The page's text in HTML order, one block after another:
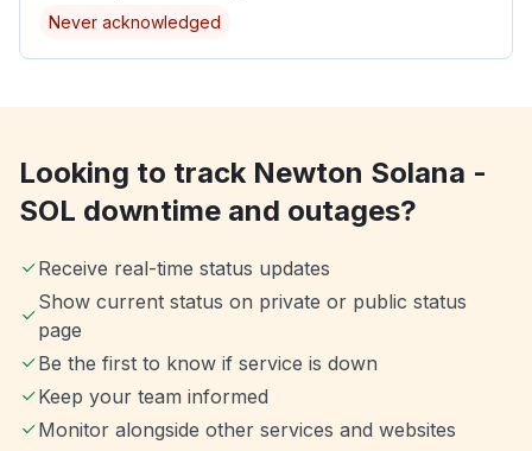
Never acknowledged
Looking to track Newton Solana -
SOL downtime and outages?
Receive real-time status updates
Show current status on private or public status
page
Be the first to know if service is down
Keep your team informed
Monitor alongside other services and websites